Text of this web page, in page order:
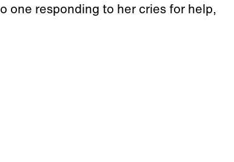
one responding to her cries for help,